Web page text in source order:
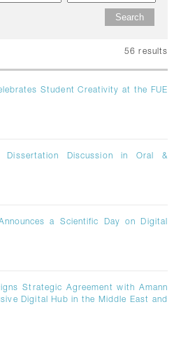
56 results
Student Creativity at the FUE
Discussion in Oral &
a Scientific Day on Digital
Strategic Agreement with Amann
Digital Hub in the Middle East and